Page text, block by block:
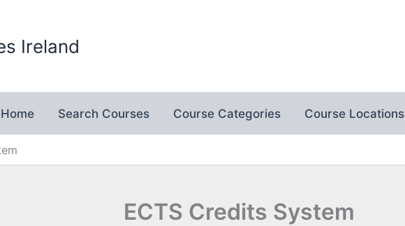
Ireland
Home Search Courses Course Categories Course Locations
ECTS Credits System